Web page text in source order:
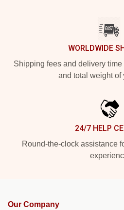
WORLDWIDE
Shipping fees and delivery
and total weight of
24/7 HELP
Round-the-clock assistance
Our Company